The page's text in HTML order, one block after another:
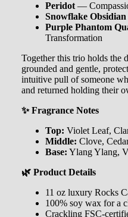
Peridot —
Snowflake Obsidian
Purple Phantom
Transformation
Together this trio holds the
grounded and gentle,
intuitive pull of someone
and returned holding their
✨ Fragrance Notes
Top: Violet Leaf,
Middle: Clove,
Base: Ylang Ylang,
🌿 Product Details
11 oz luxury Rocks
100% soy wax for a
Crackling FSC-